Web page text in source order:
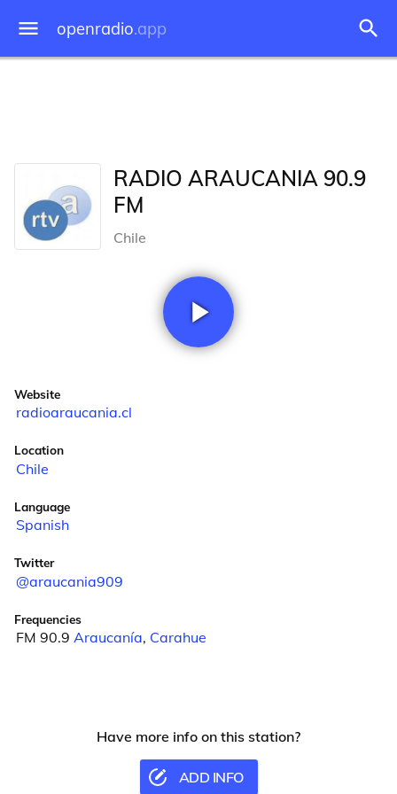
openradio.app
RADIO ARAUCANIA 90.9
FM
Chile
Website
radioaraucania.cl
Location
Chile
Language
Spanish
Twitter
@araucania909
Frequencies
FM 90.9 Araucanía, Carahue
Have more info on this station?
ADD INFO